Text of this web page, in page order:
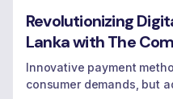
Revolutionizing
Lanka with The
Innovative payment
consumer demands, but